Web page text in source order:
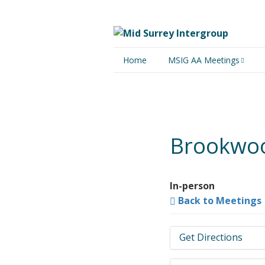
Home MSIG AA Meetings
In-person
Back to Meetings
Get Directions